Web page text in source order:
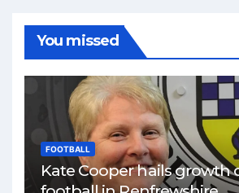
You missed
FOOTBALL
Kate Cooper hails growth